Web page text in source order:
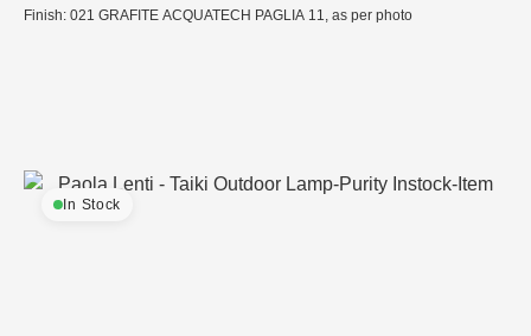
Finish: 021 GRAFITE ACQUATECH PAGLIA 11, as per photo
In Stock